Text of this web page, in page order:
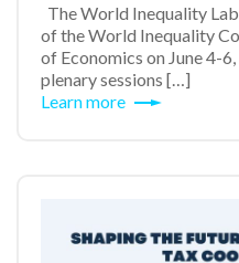
The World Inequality
of the World Inequality
of Economics on June 4-
plenary sessions […]
Learn more